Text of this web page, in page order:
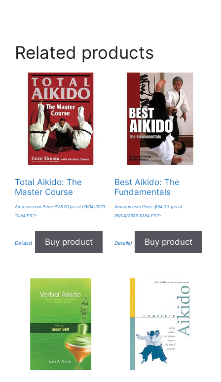
Related products
Total Aikido: The
Master Course
Amazon.com Price: $28.20 (as of 09/04/2023
10:54 PST-
Details) Buy product
Best Aikido: The
Fundamentals
Amazon.com Price: $54.33 (as of
09/04/2023 10:54 PST-
Details) Buy product